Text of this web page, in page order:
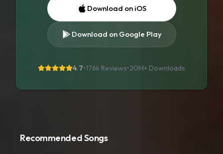
Download on iOS
Download on Google Play
4.7•176k Reviews•20M+ Downloads
Recommended Songs